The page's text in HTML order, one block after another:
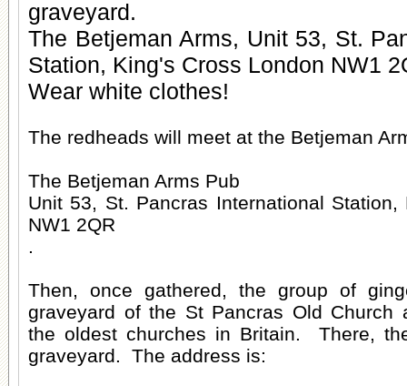
graveyard.
The Betjeman Arms, Unit 53, St.
Station, King's Cross London NW1
Wear white clothes!
The redheads will meet at the Betjeman
The Betjeman Arms Pub
Unit 53, St. Pancras International Station,
NW1 2QR
.
Then, once gathered, the group of
graveyard of the St Pancras Old Church
the oldest churches in Britain. There,
graveyard. The address is: